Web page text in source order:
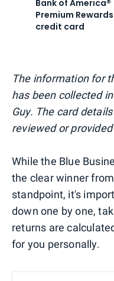
Bank of America®
Premium
credit card
The information for
has been collected
Guy. The card
reviewed or
While the Blue
the clear winner
standpoint, it's
down one by one,
returns are
for you personally.